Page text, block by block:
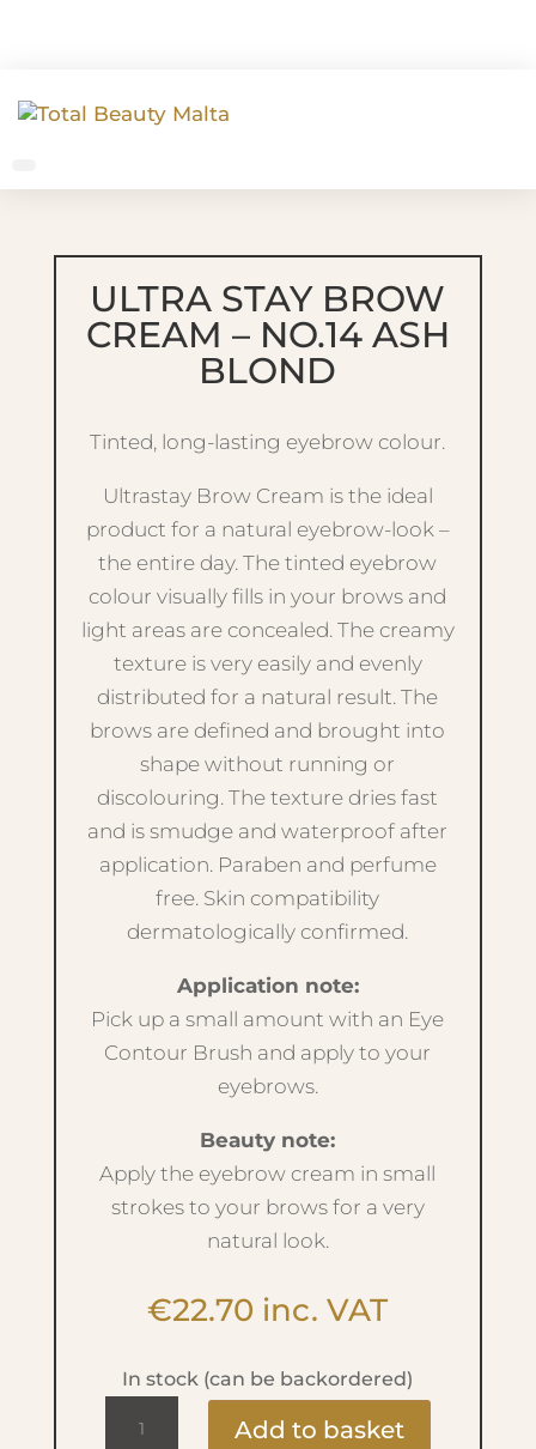
ULTRA STAY BROW
CREAM – NO.14 ASH
BLOND
Tinted, long-lasting eyebrow colour.
Ultrastay Brow Cream is the ideal
product for a natural eyebrow-look –
the entire day. The tinted eyebrow
colour visually fills in your brows and
light areas are concealed. The creamy
texture is very easily and evenly
distributed for a natural result. The
brows are defined and brought into
shape without running or
discolouring. The texture dries fast
and is smudge and waterproof after
application. Paraben and perfume
free. Skin compatibility
dermatologically confirmed.
Application note:
Pick up a small amount with an Eye
Contour Brush and apply to your
eyebrows.
Beauty note:
Apply the eyebrow cream in small
strokes to your brows for a very
natural look.
€22.70 inc. VAT
In stock (can be backordered)
Add to basket